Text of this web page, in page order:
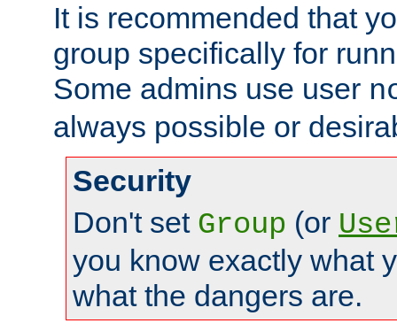
It is recommended that
group specifically for
Some admins use user
always possible or
Security
Don't set Group (or
you know exactly what
what the dangers are.